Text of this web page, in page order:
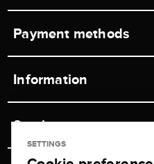
Payment methods
Information
Retail store
Service
Contact
SETTINGS